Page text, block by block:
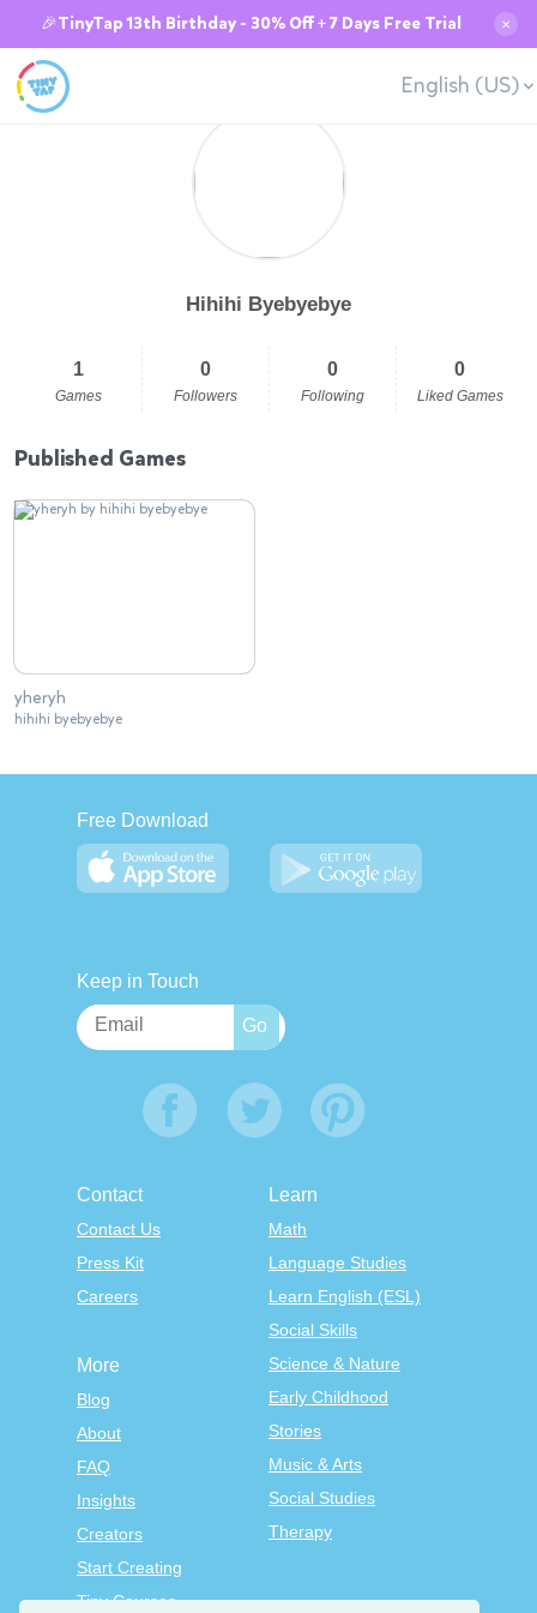
🎉TinyTap 13th Birthday - 30% Off + 7 Days Free Trial ✕
English (US)
Hihihi Byebyebye
1
Games
0
Followers
0
Following
0
Liked Games
Published Games
yheryh
hihihi byebyebye
Free Download
Keep in Touch
Contact
Contact Us
Press Kit
Careers
Learn
Math
Language Studies
Learn English (ESL)
Social Skills
Science & Nature
Early Childhood
Stories
Music & Arts
Social Studies
Therapy
More
Blog
About
FAQ
Insights
Creators
Start Creating
Tiny Courses